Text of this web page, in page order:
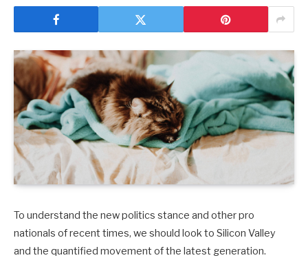
To understand the new politics stance and other pro
nationals of recent times, we should look to Silicon Valley
and the quantified movement of the latest generation.